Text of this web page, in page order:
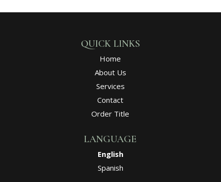
QUICK LINKS
Home
About Us
Services
Contact
Order Title
LANGUAGE
English
Spanish